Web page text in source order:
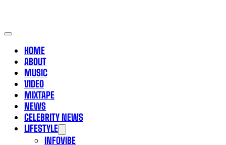
HOME
ABOUT
MUSIC
VIDEO
MIXTAPE
NEWS
CELEBRITY NEWS
LIFESTYLE
INFOVIBE